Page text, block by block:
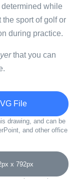
while
sport of golf or
during practice.
that you can
File
drawing, and can be
and other office
x 792px